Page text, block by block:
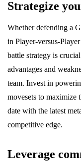
Strategize
Whether defending a
in Player-versus-
battle strategy is
advantages and
team. Invest in
movesets to maximize
date with the latest
competitive edge.
Leverage